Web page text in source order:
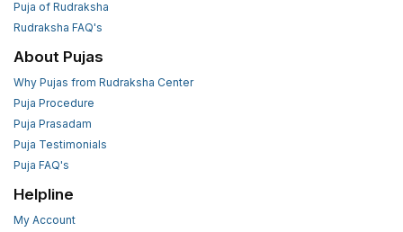
Puja of Rudraksha
Rudraksha FAQ's
About Pujas
Why Pujas from Rudraksha Center
Puja Procedure
Puja Prasadam
Puja Testimonials
Puja FAQ's
Helpline
My Account